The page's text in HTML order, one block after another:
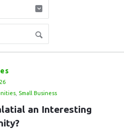
Small Business
an Interesting